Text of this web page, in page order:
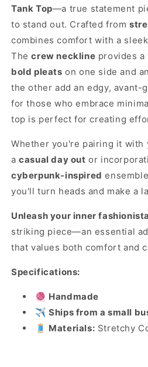
Tank Top—a true statement
to stand out. Crafted from
combines comfort with a
Thecrew neckline provides
bold pleats on one side and an
the other add an edgy, avant-
for those who embrace
top is perfect for creating
Whether you're pairing it with
acasual day out or
cyberpunk-inspired
you'll turn heads and make a
Unleash your inner fashionista
striking piece—an essential
that values both comfort and
Specifications:
🧶 Handmade
✈️ Ships from a small
🧵 Materials: Stretchy